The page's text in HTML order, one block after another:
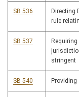
SB 536
Directing
rule
SB 537
stringent
SB 540